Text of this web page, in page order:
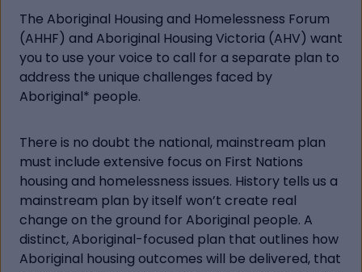
The Aboriginal Housing and Homelessness Forum
(AHHF) and Aboriginal Housing Victoria (AHV) want
you to use your voice to call for a separate plan to
address the unique challenges faced by
Aboriginal* people.
There is no doubt the national, mainstream plan
must include extensive focus on First Nations
housing and homelessness issues. History tells us a
mainstream plan by itself won’t create real
change on the ground for Aboriginal people. A
distinct, Aboriginal-focused plan that outlines how
Aboriginal housing outcomes will be delivered, that